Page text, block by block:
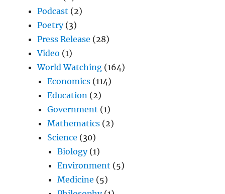
Podcast (2)
Poetry(3)
Press Release (28)
Video (1)
World Watching (164)
Economics (114)
Education (2)
Government (1)
Mathematics (2)
Science (30)
Biology(1)
Environment (5)
Medicine (5)